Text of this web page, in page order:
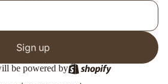
Sign up
be powered by